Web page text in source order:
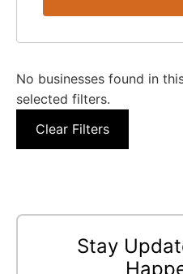
No businesses found in
selected filters.
Clear Filters
Stay